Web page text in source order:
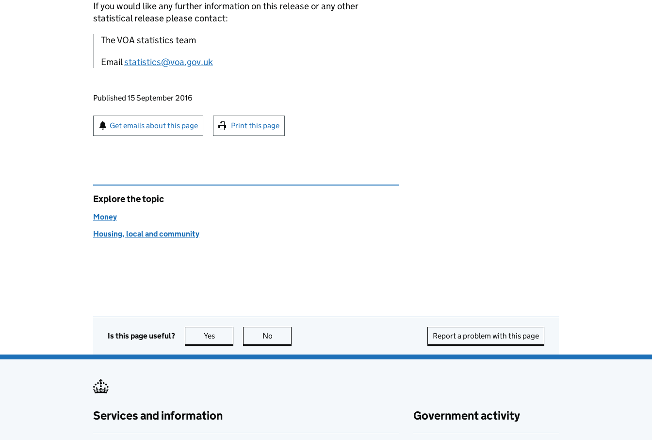
If you would like any further information on this release or any other
statistical release please contact:
The VOA statistics team
Emailstatistics@voa.gov.uk
Updates to this page
Published 15 September 2016
Sign up for emails or print this page
Get emails about this page Print this page
Explore the topic
Money
Housing, local and community
Is this page useful? Yes this page is useful
No Report a problem with this page
Services and information Government activity